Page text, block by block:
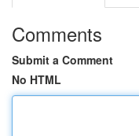
Comments
Submit a Comment
No HTML